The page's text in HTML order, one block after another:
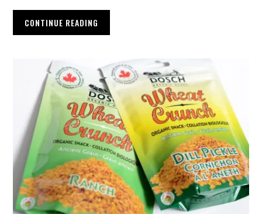
CONTINUE READING